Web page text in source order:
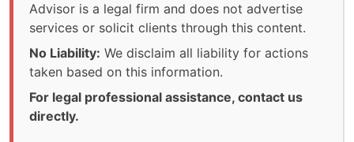
Advisor is a legal firm and does not advertise
services or solicit clients through this content.
No Liability: We disclaim all liability for actions
taken based on this information.
For legal professional assistance, contact us
directly.